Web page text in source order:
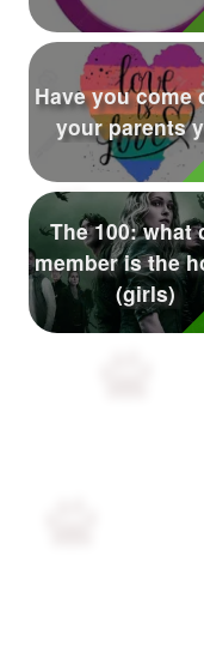
Have you come
your parents
The 100: what
member is the
(girls)